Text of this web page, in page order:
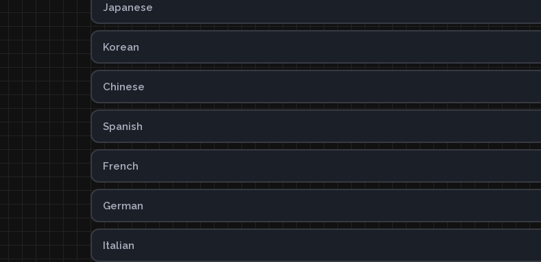
Japanese
Korean
Chinese
Spanish
French
German
Italian